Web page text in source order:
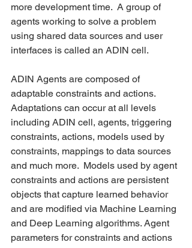
more development time.  A group of
agents working to solve a problem
using shared data sources and user
interfaces is called an ADIN cell.
ADIN Agents are composed of
adaptable constraints and actions.
Adaptations can occur at all levels
including ADIN cell, agents, triggering
constraints, actions, models used by
constraints, mappings to data sources
and much more.  Models used by agent
constraints and actions are persistent
objects that capture learned behavior
and are modified via Machine Learning
and Deep Learning algorithms. Agent
parameters for constraints and actions